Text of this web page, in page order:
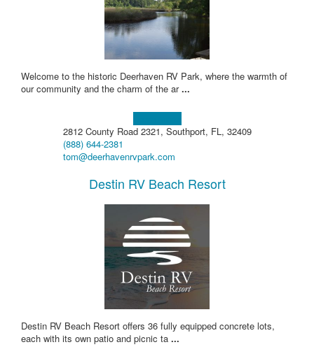
Welcome to the historic Deerhaven RV Park, where the warmth of
our community and the charm of the ar...
2812 County Road 2321, Southport, FL, 32409
(888) 644-2381
tom@deerhavenrvpark.com
Destin RV Beach Resort
Destin RV Beach Resort offers 36 fully equipped concrete lots,
each with its own patio and picnic ta ...